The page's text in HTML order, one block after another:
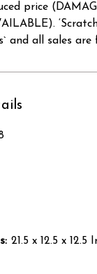
price
and all sales are
21.5 x 12.5 x 12.5